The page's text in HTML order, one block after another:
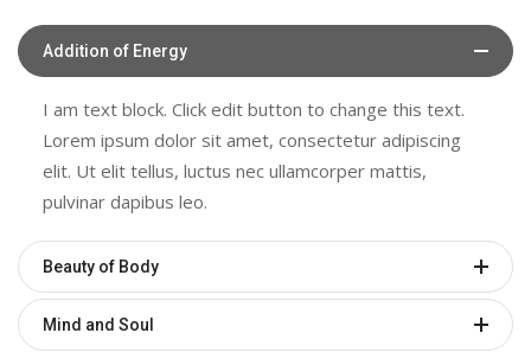
Addition of Energy
I am text block. Click edit button to change this text.
Lorem ipsum dolor sit amet, consectetur adipiscing
elit. Ut elit tellus, luctus nec ullamcorper mattis,
pulvinar dapibus leo.
Beauty of Body
Mind and Soul